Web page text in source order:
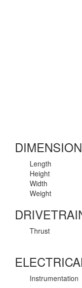
Length
Height
Width
Weight
Thrust
Instrumentation